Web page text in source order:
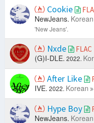
Cookie
NewJeans. Korean
'New Jeans'.
Nxde FLAC
(G)I-DLE. 2022.
After Like
IVE. 2022. Korean
Hype Boy
NewJeans. Korean